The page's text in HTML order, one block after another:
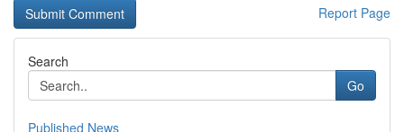
Report Page
Search
Go
Published News